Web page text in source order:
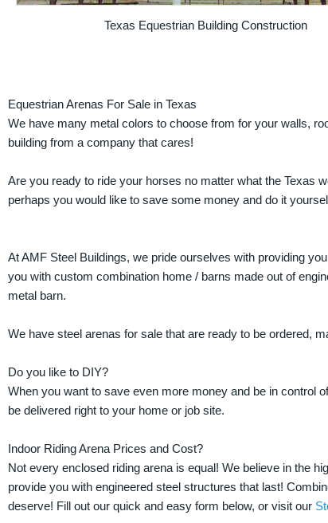
Texas Equestrian Building Construction
Equestrian Arenas For Sale in Texas
We have many metal colors to choose from for your walls,
building from a company that cares!
Are you ready to ride your horses no matter what the Texas
perhaps you would like to save some money and do it
At AMF Steel Buildings, we pride ourselves with providing
you with custom combination home / barns made out of
metal barn.
We have steel arenas for sale that are ready to be ordered,
Do you like to DIY?
When you want to save even more money and be in control
be delivered right to your home or job site.
Indoor Riding Arena Prices and Cost?
Not every enclosed riding arena is equal! We believe in the
provide you with engineered steel structures that last!
deserve! Fill out our quick and easy form below, or visit our